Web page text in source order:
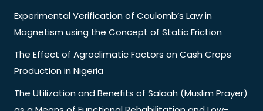
Experimental Verification of Coulomb’s Law in
Magnetism using the Concept of Static Friction
The Effect of Agroclimatic Factors on Cash Crops
Production in Nigeria
The Utilization and Benefits of Salaah (Muslim Prayer)